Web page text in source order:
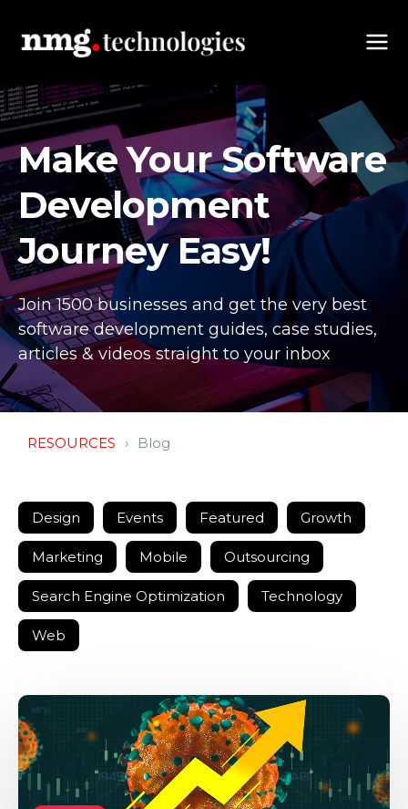
Make Your Software
Development
Journey Easy!
Join 1500 businesses and get the very best
software development guides, case studies,
articles & videos straight to your inbox
RESOURCES Blog
Design Events Featured Growth
Marketing Mobile Outsourcing
Search Engine Optimization Technology
Web